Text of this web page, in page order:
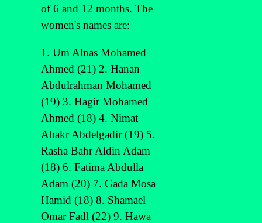
of 6 and 12 months. The
women's names are:
1. Um Alnas Mohamed
Ahmed (21) 2. Hanan
Abdulrahman Mohamed
(19) 3. Hagir Mohamed
Ahmed (18) 4. Nimat
Abakr Abdelgadir (19) 5.
Rasha Bahr Aldin Adam
(18) 6. Fatima Abdulla
Adam (20) 7. Gada Mosa
Hamid (18) 8. Shamael
Omar Fadl (22) 9. Hawa